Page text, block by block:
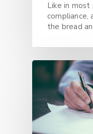
Like in most
compliance,
the bread